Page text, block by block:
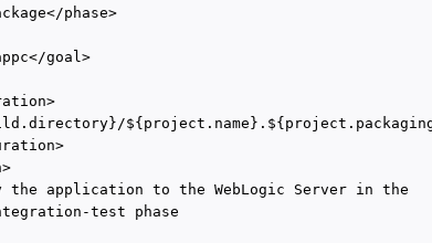
phase>
goal>
the application to the WebLogic Server in the
test phase